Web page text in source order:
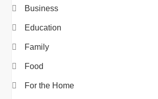
Business
Education
Family
Food
For the Home